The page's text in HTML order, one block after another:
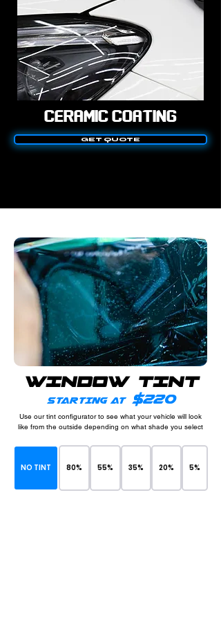
CERAMIC COATING
GET QUOTE
WINDOW TINT
STARTING AT $220
Use our tint configurator to see what your vehicle will look
like from the outside depending on what shade you select
NO TINT 80% 55% 35% 20% 5%